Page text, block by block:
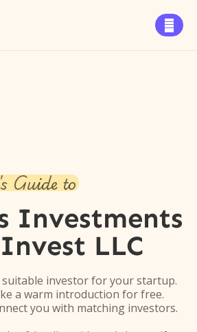

Guide to
Investments
LLC
suitable investor for your startup.
a warm introduction for free.
you with matching investors.